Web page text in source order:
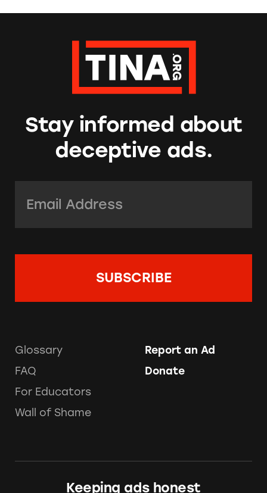
Stay informed about
deceptive ads.
Glossary
FAQ
For Educators
Wall of Shame
Report an Ad
Donate
Keeping ads honest